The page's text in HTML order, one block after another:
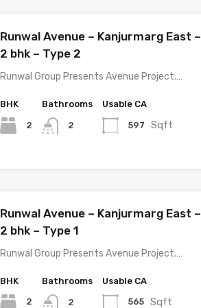
Runwal Avenue – Kanjurmarg East –
2 bhk – Type 2
Runwal Group Presents Avenue Project.…
BHK
2
Bathrooms
2
Usable CA
597 Sqft
Runwal Avenue – Kanjurmarg East –
2 bhk – Type 1
Runwal Group Presents Avenue Project.…
BHK
2
Bathrooms
2
Usable CA
565 Sqft